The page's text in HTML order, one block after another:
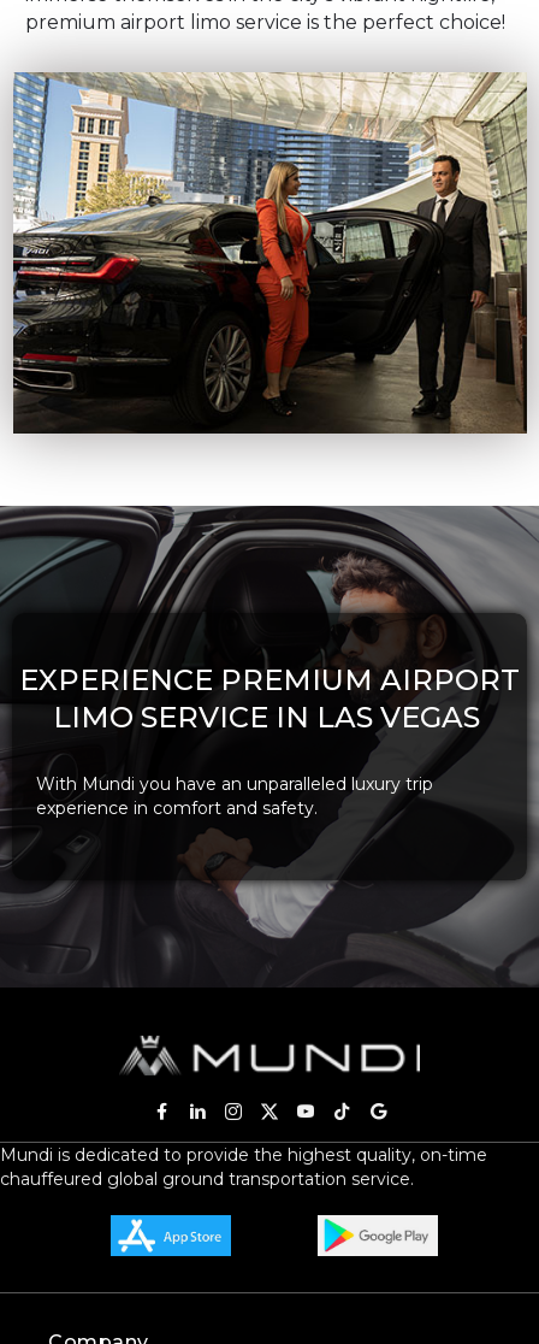
premium airport limo service is the perfect choice!
EXPERIENCE PREMIUM AIRPORT
LIMO SERVICE IN LAS VEGAS
With Mundi you have an unparalleled luxury trip
experience in comfort and safety.
Mundi is dedicated to provide the highest quality, on-time
chauffeured global ground transportation service.